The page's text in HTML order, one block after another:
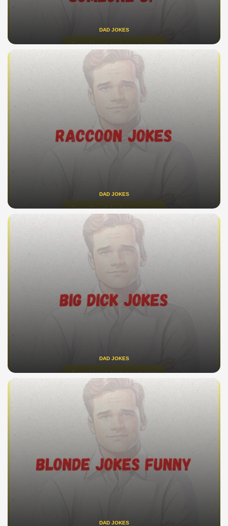
DAD JOKES
DAD JOKES
DAD JOKES
DAD JOKES